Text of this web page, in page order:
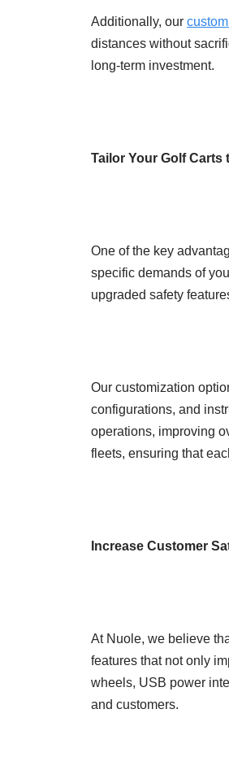
Additionally, our
distances without
long-term investment.
Tailor Your Golf
One of the key
specific demands of
upgraded safety
Our customization
configurations, and
operations, improving
fleets, ensuring that
Increase Customer
At Nuole, we believe
features that not only
wheels, USB power
and customers.